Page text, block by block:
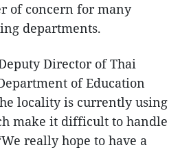
of concern for many
departments.
Director of Thai
of Education
locality is currently using
make it difficult to handle
really hope to have a